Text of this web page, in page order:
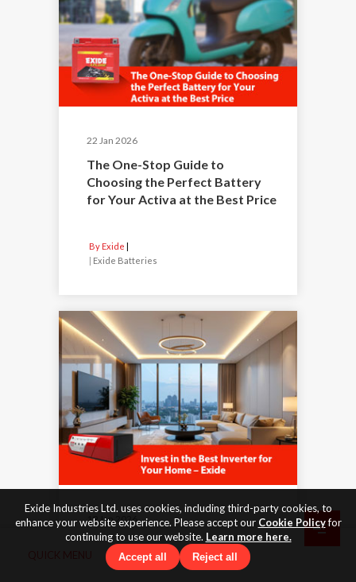
22 Jan 2026
The One-Stop Guide to
Choosing the Perfect Battery
for Your Activa at the Best Price
By Exide
| Exide Batteries
19 Jan 2026
Invest in the Best Inverter for
Your Home – Exide
Exide Industries Ltd. uses cookies, including third-party cookies, to
enhance your website experience. Please accept our Cookie Policyfor
continuing to use our website. Learn more here.
Accept all Reject all